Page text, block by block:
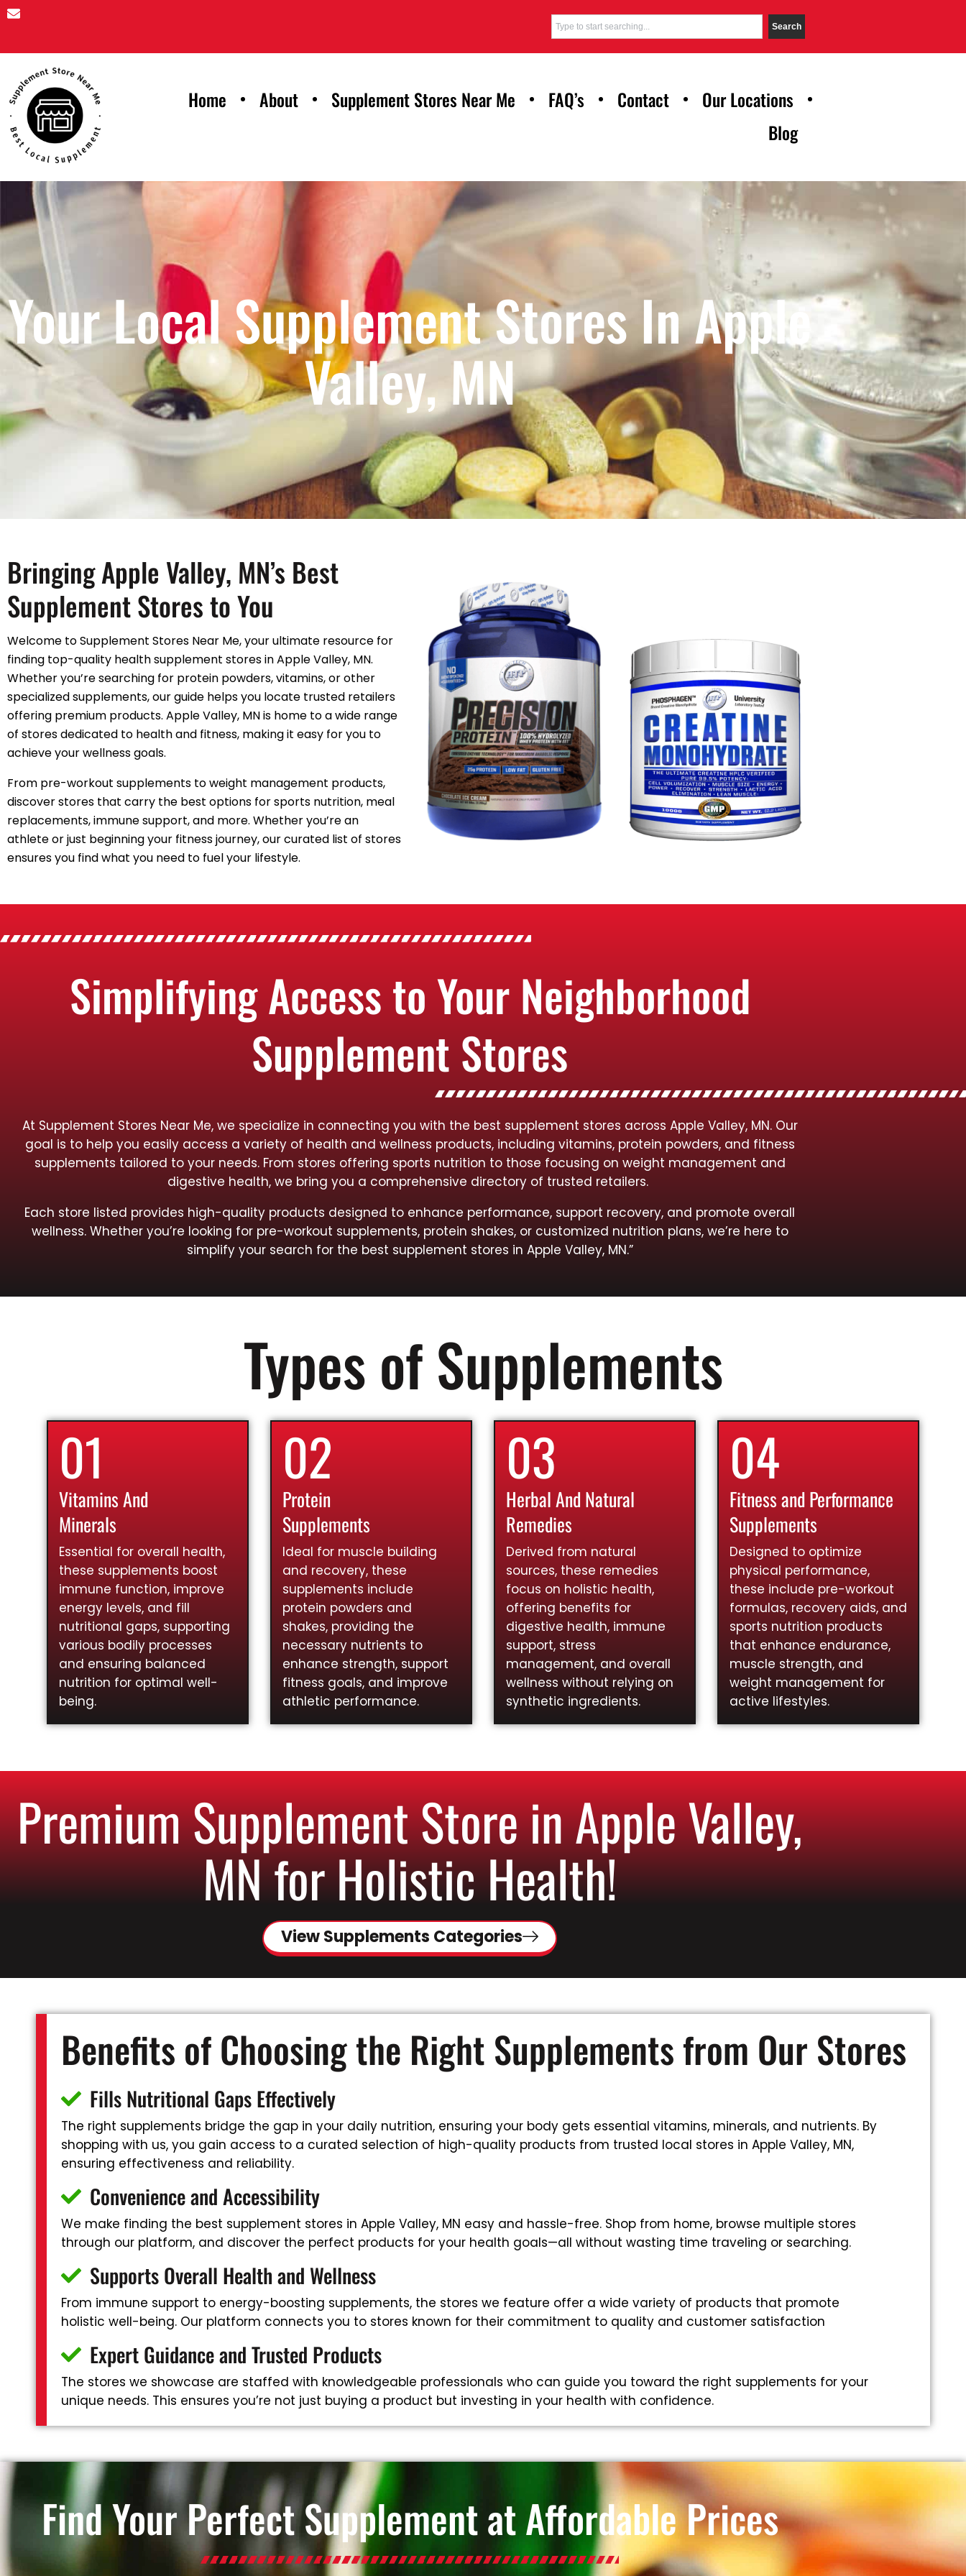
Search
Home About Supplement Stores Near Me FAQ’s Contact
Our Locations
Blog
Your Local Supplement Stores In Apple
Valley, MN
Bringing Apple Valley, MN’s Best
Supplement Stores to You
Welcome to Supplement Stores Near Me, your ultimate resource for
finding top-quality health supplement stores in Apple Valley, MN.
Whether you’re searching for protein powders, vitamins, or other
specialized supplements, our guide helps you locate trusted retailers
offering premium products. Apple Valley, MN is home to a wide range
of stores dedicated to health and fitness, making it easy for you to
achieve your wellness goals.
From pre-workout supplements to weight management products,
discover stores that carry the best options for sports nutrition, meal
replacements, immune support, and more. Whether you’re an
athlete or just beginning your fitness journey, our curated list of stores
ensures you find what you need to fuel your lifestyle.
Simplifying Access to Your Neighborhood
Supplement Stores
At Supplement Stores Near Me, we specialize in connecting you with the best supplement stores across Apple Valley, MN. Our
goal is to help you easily access a variety of health and wellness products, including vitamins, protein powders, and fitness
supplements tailored to your needs. From stores offering sports nutrition to those focusing on weight management and
digestive health, we bring you a comprehensive directory of trusted retailers.
Each store listed provides high-quality products designed to enhance performance, support recovery, and promote overall
wellness. Whether you’re looking for pre-workout supplements, protein shakes, or customized nutrition plans, we’re here to
simplify your search for the best supplement stores in Apple Valley, MN.”
Types of Supplements
01
Vitamins And
Minerals
Essential for overall health,
these supplements boost
immune function, improve
energy levels, and fill
nutritional gaps, supporting
various bodily processes
and ensuring balanced
nutrition for optimal well-
being.
02
Protein
Supplements
Ideal for muscle building
and recovery, these
supplements include
protein powders and
shakes, providing the
necessary nutrients to
enhance strength, support
fitness goals, and improve
athletic performance.
03
Herbal And Natural
Remedies
Derived from natural
sources, these remedies
focus on holistic health,
offering benefits for
digestive health, immune
support, stress
management, and overall
wellness without relying on
synthetic ingredients.
04
Fitness and Performance
Supplements
Designed to optimize
physical performance,
these include pre-workout
formulas, recovery aids, and
sports nutrition products
that enhance endurance,
muscle strength, and
weight management for
active lifestyles.
Premium Supplement Store in Apple Valley,
MN for Holistic Health!
View Supplements Categories
Benefits of Choosing the Right Supplements from Our Stores
Fills Nutritional Gaps Effectively
The right supplements bridge the gap in your daily nutrition, ensuring your body gets essential vitamins, minerals, and nutrients. By
shopping with us, you gain access to a curated selection of high-quality products from trusted local stores in Apple Valley, MN,
ensuring effectiveness and reliability.
Convenience and Accessibility
We make finding the best supplement stores in Apple Valley, MN easy and hassle-free. Shop from home, browse multiple stores
through our platform, and discover the perfect products for your health goals—all without wasting time traveling or searching.
Supports Overall Health and Wellness
From immune support to energy-boosting supplements, the stores we feature offer a wide variety of products that promote
holistic well-being. Our platform connects you to stores known for their commitment to quality and customer satisfaction
Expert Guidance and Trusted Products
The stores we showcase are staffed with knowledgeable professionals who can guide you toward the right supplements for your
unique needs. This ensures you’re not just buying a product but investing in your health with confidence.
Find Your Perfect Supplement at Affordable Prices